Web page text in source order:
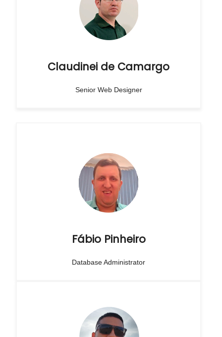
Claudinei de Camargo
Senior Web Designer
Fábio Pinheiro
Database Administrator